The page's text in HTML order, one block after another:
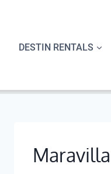
DESTIN RENTALS